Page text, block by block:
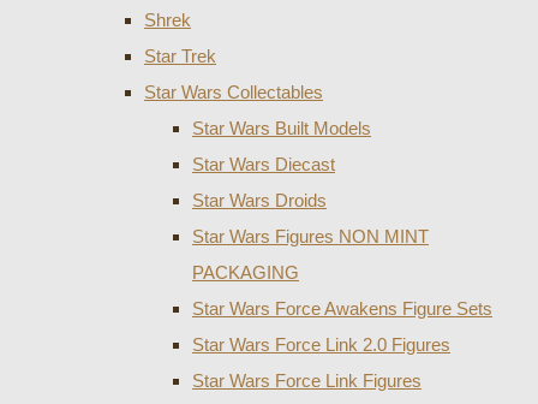
Shrek
Star Trek
Star Wars Collectables
Star Wars Built Models
Star Wars Diecast
Star Wars Droids
Star Wars Figures NON MINT
PACKAGING
Star Wars Force Awakens Figure Sets
Star Wars Force Link 2.0 Figures
Star Wars Force Link Figures